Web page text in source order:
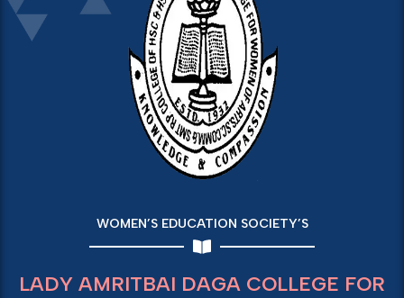
WOMEN’S EDUCATION SOCIETY’S
LADY AMRITBAI DAGA COLLEGE FOR